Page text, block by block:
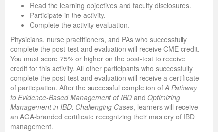
Read the learning objectives and faculty disclosures.
Participate in the activity.
Complete the activity evaluation.
Physicians, nurse practitioners, and PAs who successfully
complete the post-test and evaluation will receive CME credit.
You must score 75% or higher on the post-test to receive
credit for this activity. All other participants who successfully
complete the post-test and evaluation will receive a certificate
of participation. After the successful completion ofA Pathway
to Evidence-Based Management of IBD and Optimizing
Management in IBD: Challenging Cases, learners will receive
an AGA-branded certificate recognizing their mastery of IBD
management.